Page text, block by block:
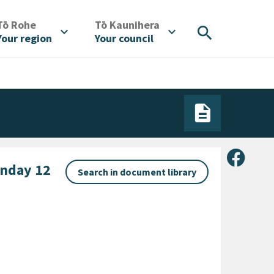
Rohe/
region
expand_more Tō Kaunihera
Your council
expand_more search
Share
12
Search in document library